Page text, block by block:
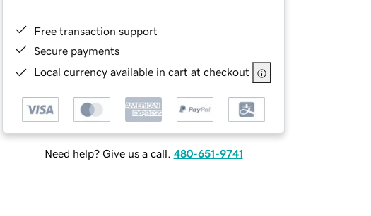
Free transaction support
Secure payments
Local currency available in cart at checkout
Need help? Give us a call. 480-651-9741